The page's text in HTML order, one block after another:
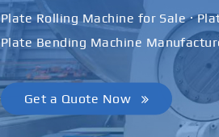
Plate Rolling Machine for Sale ·
Plate Bending Machine
Get a Quote Now